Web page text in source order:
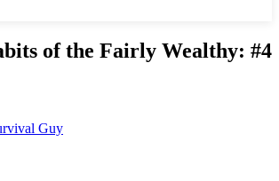
of the Fairly Wealthy: #4
Guy